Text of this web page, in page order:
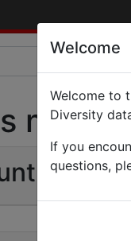
0
Welcome
Welcome to
Diversity
If you
questions,